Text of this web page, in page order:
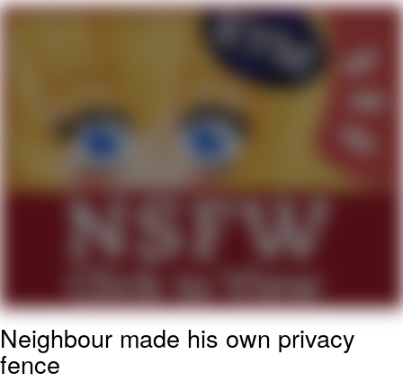
Evelyn Smith Smiling /
Evelynsmithhhhh Stare
My Father-In-Law Is A Builder / We
Can't, We Don't Know How To Do It
Jacob Batalon CEO of Sex
Neighbour made his own privacy
fence